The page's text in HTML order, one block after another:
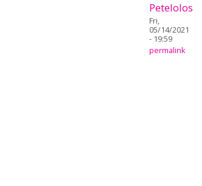
Petelolos
Fri,
05/14/2021
- 19:59
permalink